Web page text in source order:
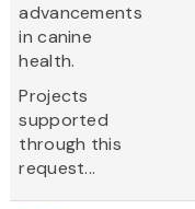
advancements
in canine
health.
Projects
supported
through this
request...